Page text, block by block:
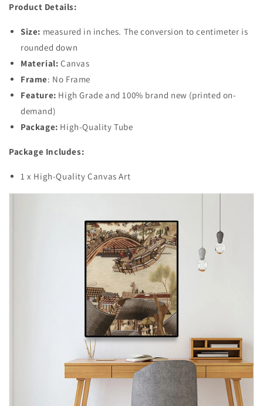
Product Details:
Size: measured in inches. The conversion to centimeter is
rounded down
Material: Canvas
Frame: No Frame
Feature: High Grade and 100% brand new (printed on-
demand)
Package: High-Quality Tube
Package Includes:
1 x High-Quality Canvas Art